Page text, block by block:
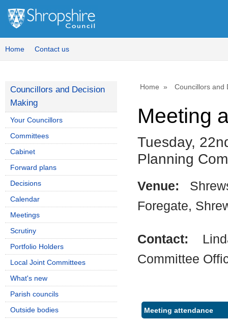
Home Contact us
Home Councillors and
Meeting
Tuesday,
Planning
Venue:
Foregate,
Contact:
Committee
Meeting attendance
Councillors and Decision
Making
Your Councillors
Committees
Cabinet
Forward plans
Decisions
Calendar
Meetings
Scrutiny
Portfolio Holders
Local Joint Committees
What's new
Parish councils
Outside bodies